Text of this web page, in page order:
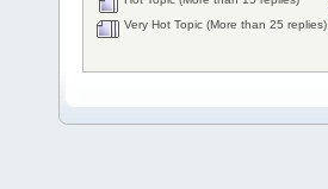
Very Hot Topic (More than 25 replies)